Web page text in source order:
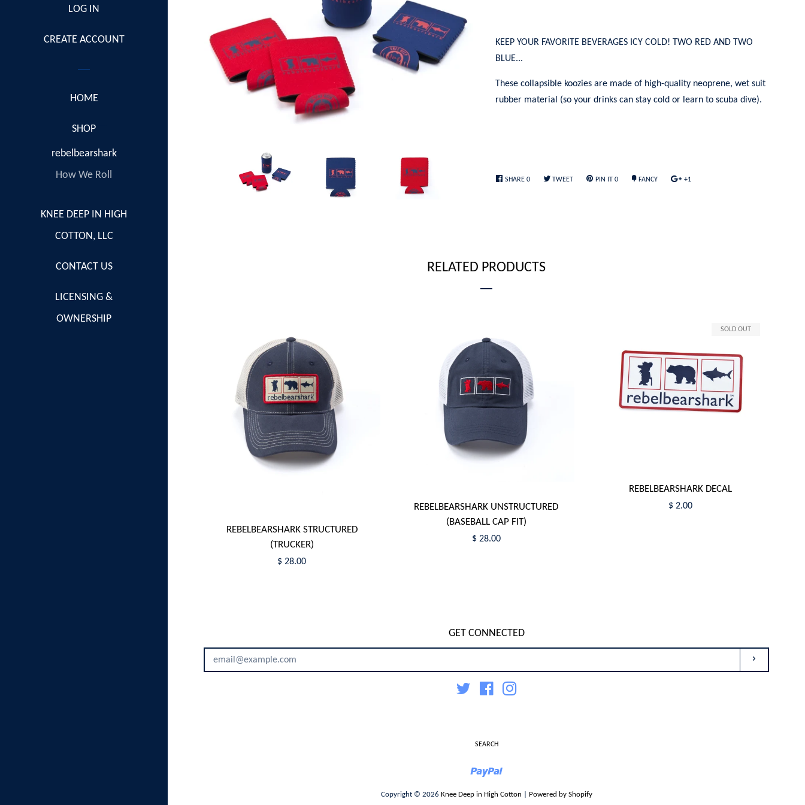
LOG IN
CREATE ACCOUNT
HOME
SHOP
rebelbearshark
How We Roll
KNEE DEEP IN HIGH
COTTON, LLC
CONTACT US
LICENSING &
OWNERSHIP
KEEP YOUR FAVORITE BEVERAGES ICY COLD! TWO RED AND TWO
BLUE...
These collapsible koozies are made of high-quality neoprene, wet suit
rubber material (so your drinks can stay cold or learn to scuba dive).
SHARE 0 TWEET PIN IT 0 FANCY +1
RELATED PRODUCTS
REBELBEARSHARK STRUCTURED
(TRUCKER)
$ 28.00
REBELBEARSHARK UNSTRUCTURED
(BASEBALL CAP FIT)
$ 28.00
REBELBEARSHARK DECAL
$ 2.00
SOLD OUT
GET CONNECTED
EMAIL
Twitter FacebookInstagram
SEARCH
Copyright © 2026 Knee Deep in High Cotton Powered by Shopify